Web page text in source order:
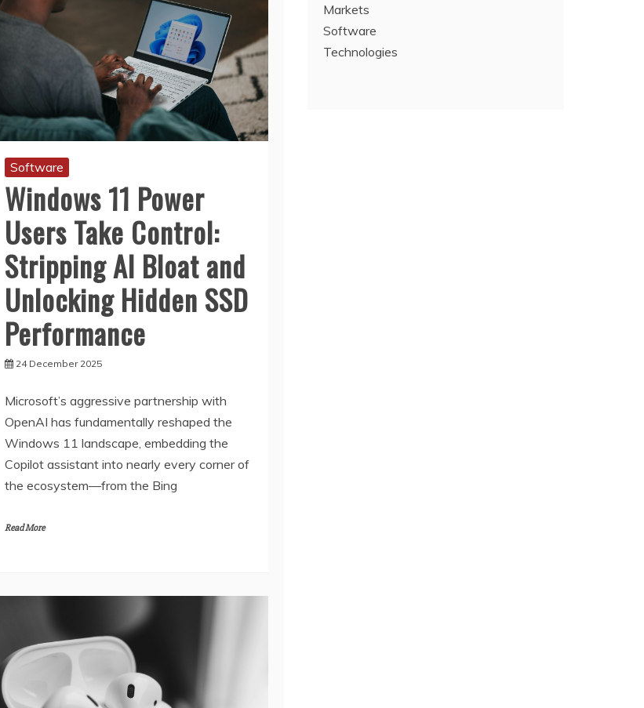
Software
Windows 11 Power
Users Take Control:
Stripping AI Bloat and
Unlocking Hidden SSD
Performance
24 December 2025
Microsoft’s aggressive partnership with
OpenAI has fundamentally reshaped the
Windows 11 landscape, embedding the
Copilot assistant into nearly every corner of
the ecosystem—from the Bing
Read More
Markets
Software
Technologies